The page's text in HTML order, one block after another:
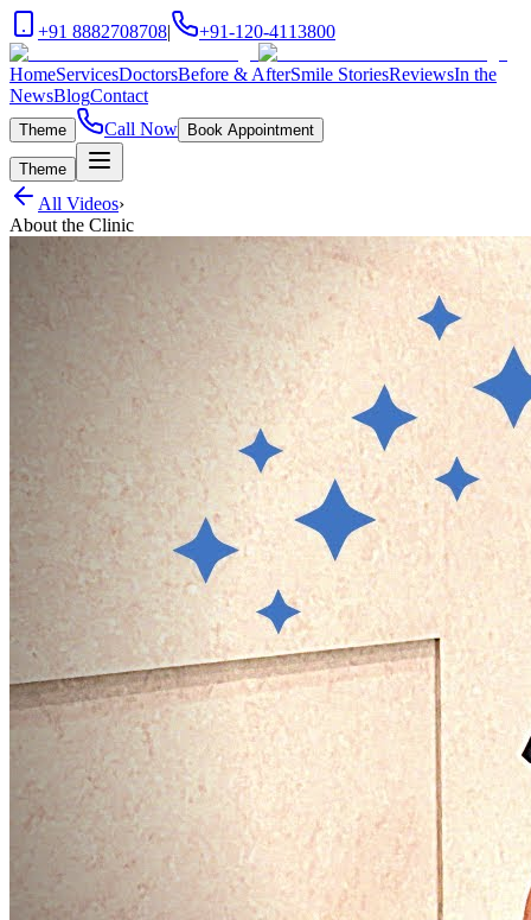
+91 8882708708| +91-120-4113800
HomeServicesDoctorsBefore & AfterSmile StoriesReviewsIn the
NewsBlogContact
Theme Call Now Book Appointment
Theme
All Videos›
About the Clinic